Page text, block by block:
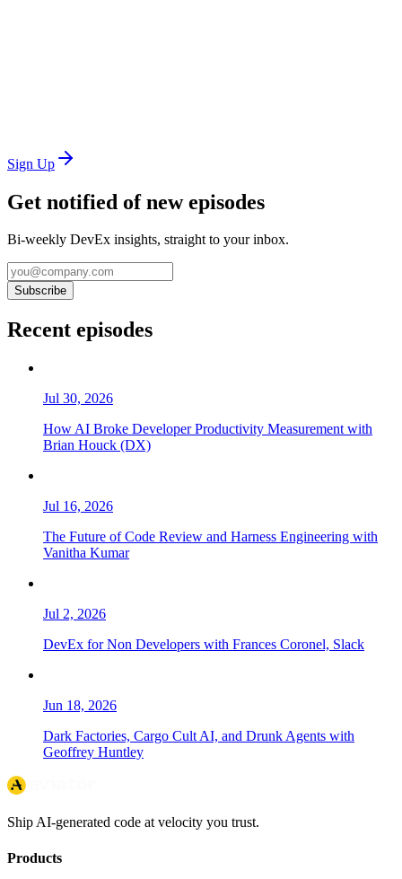
Sign Up
Get notified of new episodes
Bi-weekly DevEx insights, straight to your inbox.
Subscribe
Recent episodes
Jul 30, 2026
How AI Broke Developer Productivity Measurement with
Brian Houck (DX)
Jul 16, 2026
The Future of Code Review and Harness Engineering with
Vanitha Kumar
Jul 2, 2026
DevEx for Non Developers with Frances Coronel, Slack
Jun 18, 2026
Dark Factories, Cargo Cult AI, and Drunk Agents with
Geoffrey Huntley
Ship AI-generated code at velocity you trust.
Products